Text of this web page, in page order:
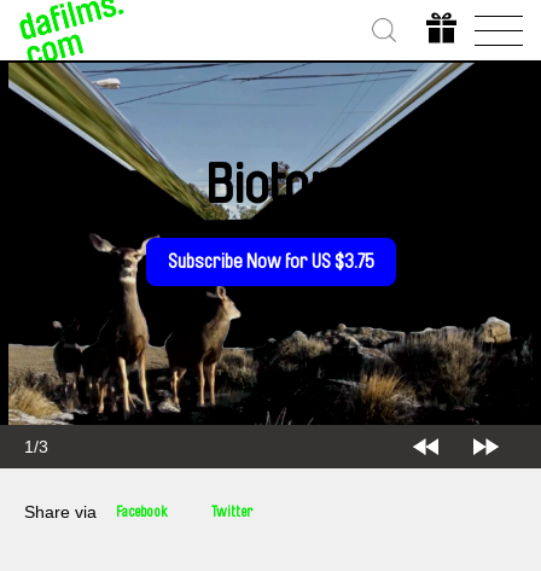
2/3
Biotop
Subscribe Now for US $3.75
Share via Facebook Twitter